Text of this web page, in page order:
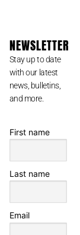
NEWSLETTER
Stay up to date
with our latest
news, bulletins,
and more.
First name
Last name
Email